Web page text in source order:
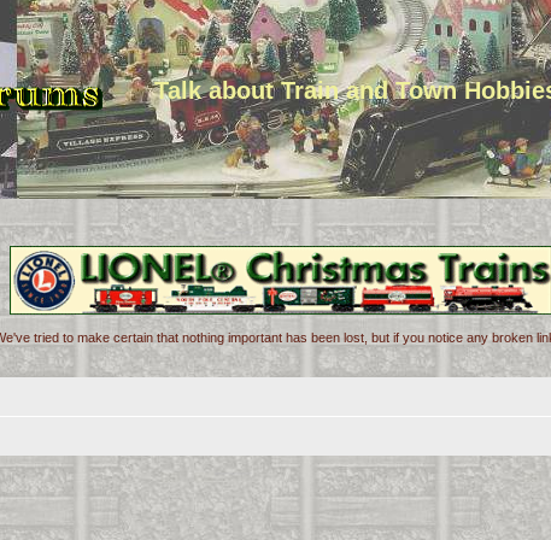
Talk about Train and Town
tried to make certain that nothing important has been lost, but if you notice any broken